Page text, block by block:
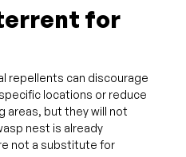
for
repellents can discourage
locations or reduce
areas, but they will not
nest is already
not a substitute for